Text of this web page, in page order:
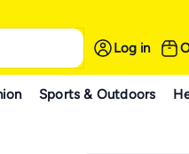
Log in
Sports & Outdoors